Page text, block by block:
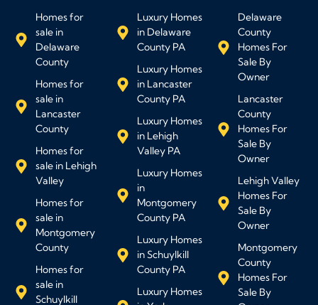
Homes for
sale in
Delaware
County
Homes for
sale in
Lancaster
County
Homes for
sale in Lehigh
Valley
Homes for
sale in
Montgomery
County
Homes for
sale in
Schuylkill
Luxury Homes
in Delaware
County PA
Luxury Homes
in Lancaster
County PA
Luxury Homes
in Lehigh
Valley PA
Luxury Homes
in
Montgomery
County PA
Luxury Homes
in Schuylkill
County PA
Luxury Homes
Delaware
County
Homes For
Sale By
Owner
Lancaster
County
Homes For
Sale By
Owner
Lehigh Valley
Homes For
Sale By
Owner
Montgomery
County
Homes For
Sale By